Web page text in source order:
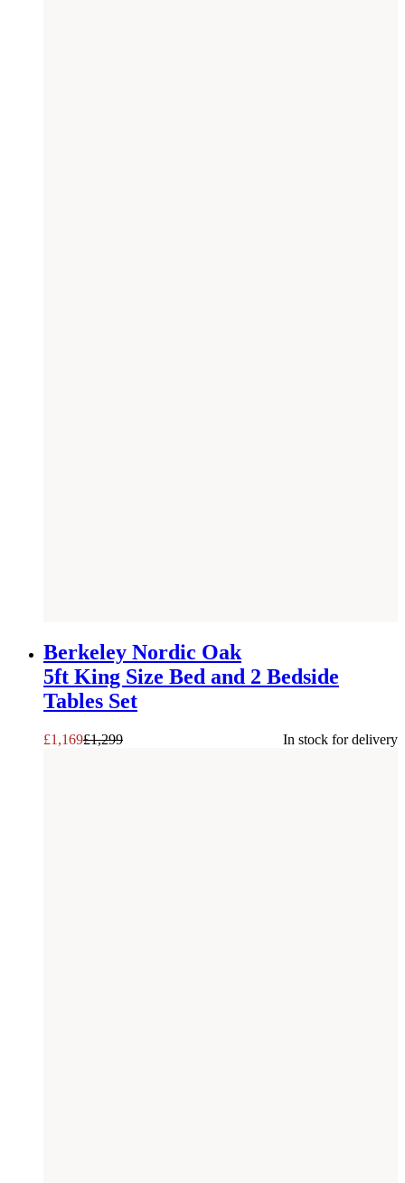
Berkeley Nordic Oak
5ft King Size Bed and 2 Bedside
Tables Set
£1,169£1,299 In stock for delivery